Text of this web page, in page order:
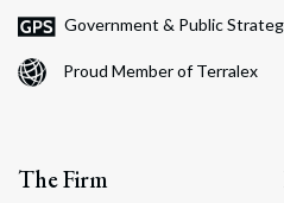
Government & Public
Proud Member of Terralex
The Firm